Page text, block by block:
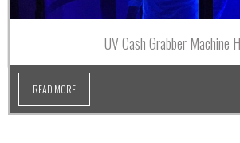
UV Cash Grabber Machine
READ MORE